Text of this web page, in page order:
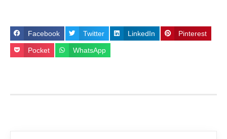
Facebook Twitter LinkedIn Pinterest
Pocket WhatsApp